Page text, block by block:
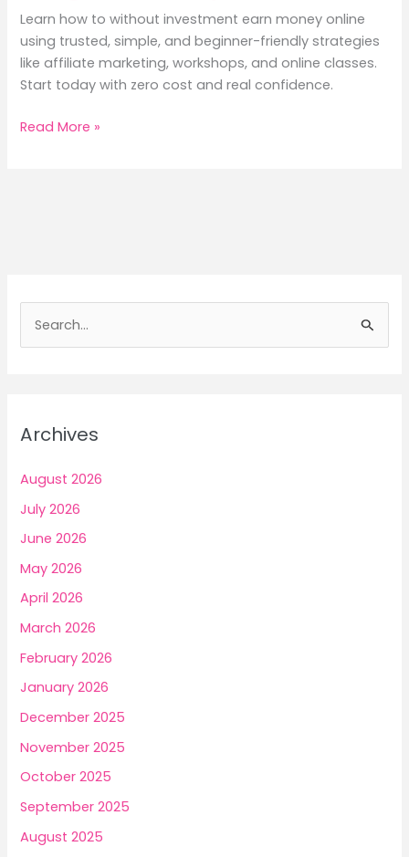
h
f
Archives
August 2026
July 2026
June 2026
May 2026
April 2026
March 2026
February 2026
January 2026
December 2025
November 2025
October 2025
September 2025
August 2025
Learn how to without investment earn money online
using trusted, simple, and beginner-friendly strategies
like affiliate marketing, workshops, and online classes.
Start today with zero cost and real confidence.
Without
Powerful
Ways
to
Read More »